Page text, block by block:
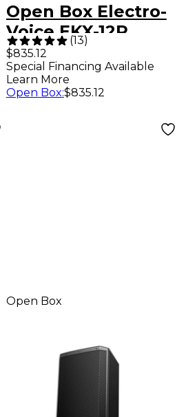
Open Box Electro-
Voice EKX-12P
Powered 12" 2-Way
Speaker US Level 1
(13)
$835.12
Special Financing Available
Learn More
Open Box:$835.12
Open Box